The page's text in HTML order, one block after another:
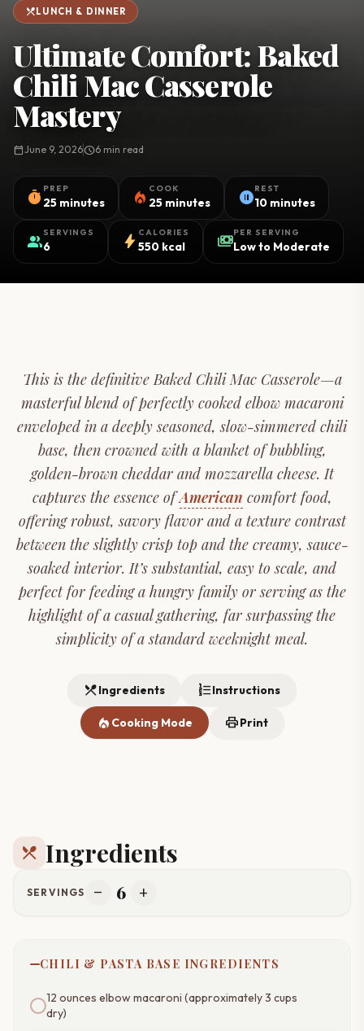
restaurant_menu LUNCH & DINNER
Ultimate Comfort: Baked
Chili Mac Casserole
Mastery
calendar_todayJune 9, 2026schedule6 min read
timer PREP
25 minutes local_fire_department COOK
25 minutes pause_circleREST
10 minutes
groupSERVINGS
6 bolt CALORIES
550 kcal paymentsPER SERVING
Low to Moderate
This is the definitive Baked Chili Mac Casserole—a
masterful blend of perfectly cooked elbow macaroni
enveloped in a deeply seasoned, slow-simmered chili
base, then crowned with a blanket of bubbling,
golden-brown cheddar and mozzarella cheese. It
captures the essence ofAmerican comfort food,
offering robust, savory flavor and a texture contrast
between the slightly crisp top and the creamy, sauce-
soaked interior. It’s substantial, easy to scale, and
perfect for feeding a hungry family or serving as the
highlight of a casual gathering, far surpassing the
simplicity of a standard weeknight meal.
restaurant_menuIngredients format_list_numberedInstructions
local_fire_department Cooking Mode printPrint
restaurant_menu Ingredients
SERVINGS remove 6 add
CHILI & PASTA BASE INGREDIENTS
12 ounces elbow macaroni (approximately 3 cups
dry)